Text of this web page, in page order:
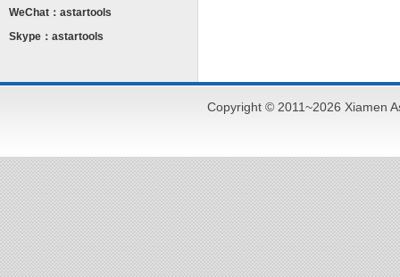
WeChat：astartools
Skype：astartools
Copyright © 2011~2026 Xiamen